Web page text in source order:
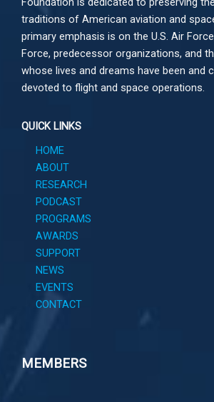
traditions of American aviation and
primary emphasis is on the U.S. Air
Force, predecessor organizations, and
whose lives and dreams have been and
devoted to flight and space operations.
QUICK LINKS
HOME
ABOUT
RESEARCH
PODCAST
PROGRAMS
AWARDS
SUPPORT
NEWS
EVENTS
CONTACT
MEMBERS